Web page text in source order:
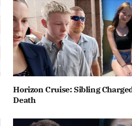
Horizon Cruise: Sibling
Death